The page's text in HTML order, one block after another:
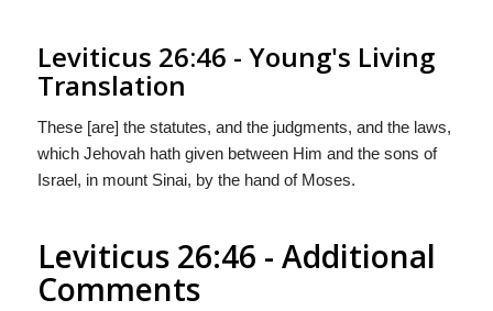
Leviticus 26:46 - Young's Living
Translation
These [are] the statutes, and the judgments, and the laws,
which Jehovah hath given between Him and the sons of
Israel, in mount Sinai, by the hand of Moses.
Leviticus 26:46 - Additional
Comments